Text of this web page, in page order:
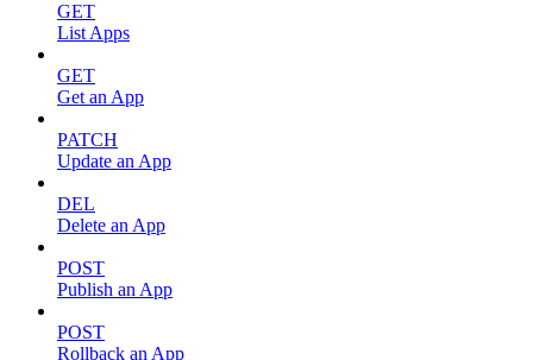
GET
List Apps
GET
Get an App
PATCH
Update an App
DEL
Delete an App
POST
Publish an App
POST
Rollback an App